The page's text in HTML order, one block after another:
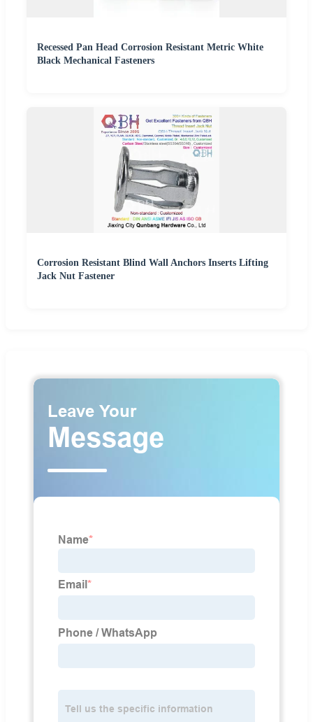
Recessed Pan Head Corrosion Resistant Metric White
Black Mechanical Fasteners
Corrosion Resistant Blind Wall Anchors Inserts Lifting
Jack Nut Fastener